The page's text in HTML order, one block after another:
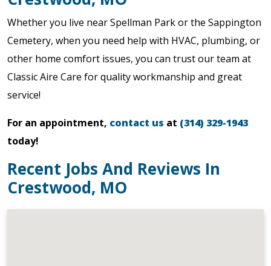
Whether you live near Spellman Park or the Sappington
Cemetery, when you need help with HVAC, plumbing, or
other home comfort issues, you can trust our team at
Classic Aire Care for quality workmanship and great
service!
For an appointment, contact us at (314) 329-1943
today!
Recent Jobs And Reviews In
Crestwood, MO